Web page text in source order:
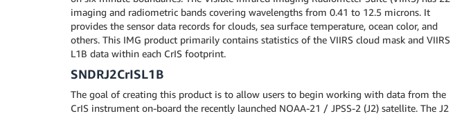
imaging and radiometric bands covering wavelengths from 0.41 to 12.5 microns. It
provides the sensor data records for clouds, sea surface temperature, ocean color, and
others. This IMG product primarily contains statistics of the VIIRS cloud mask and VIIRS
L1B data within each CrIS footprint.
SNDRJ2CrISL1B
The goal of creating this product is to allow users to begin working with data from the
CrIS instrument on-board the recently launched NOAA-21 / JPSS-2 (J2) satellite. The J2